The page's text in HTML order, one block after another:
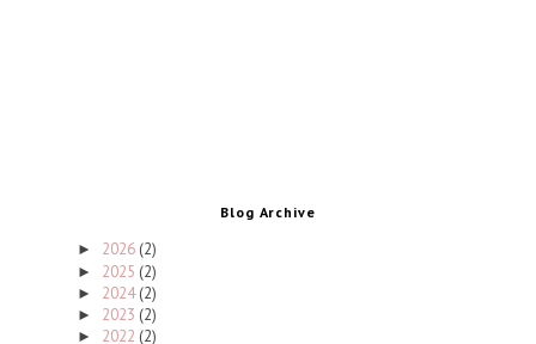
Blog Archive
► 2026 (2)
► 2025 (2)
► 2024(2)
► 2023 (2)
► 2022 (2)